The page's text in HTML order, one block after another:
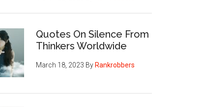
Quotes On Silence From
Thinkers Worldwide
March 18, 2023 By Rankrobbers